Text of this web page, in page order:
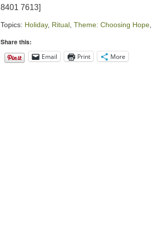
8401 7613]
Topics: Holiday, Ritual Theme: Choosing Hope
Share this:
Email Print More